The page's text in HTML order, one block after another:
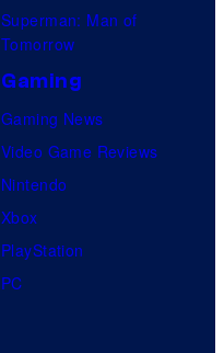
Superman: Man of
Tomorrow
Gaming
Gaming News
Video Game Reviews
Nintendo
Xbox
PlayStation
PC